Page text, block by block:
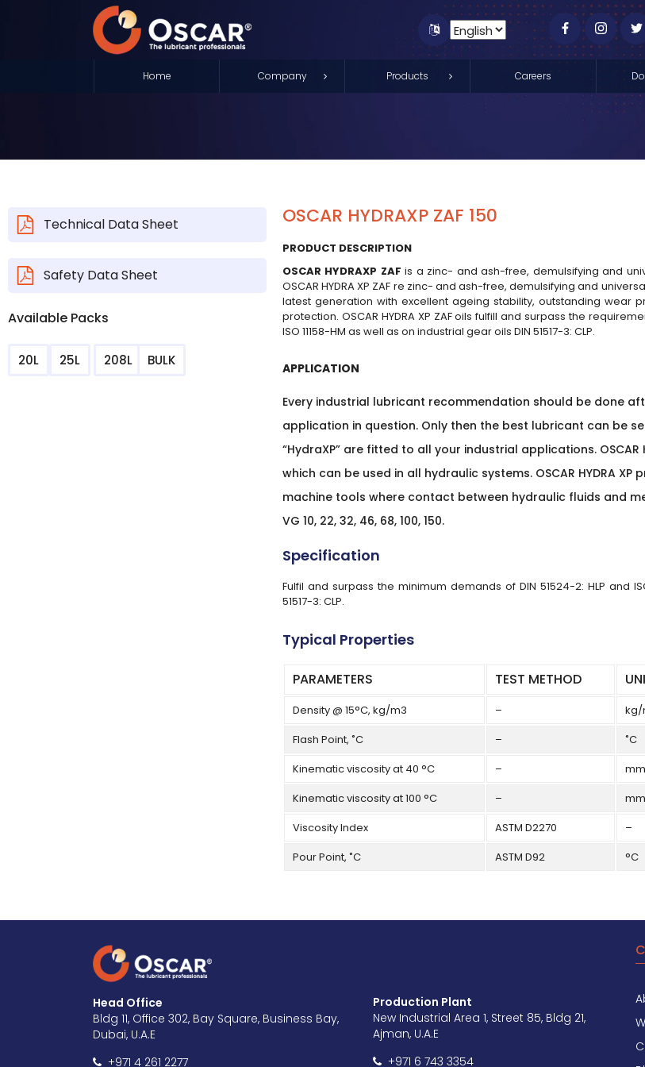
Home Company Products Careers
Technical Data Sheet
Safety Data Sheet
Available Packs
20L 25L 208L BULK
OSCAR HYDRAXP ZAF 150
PRODUCT DESCRIPTION
OSCAR HYDRAXP ZAF is a zinc- and ash-free, demulsifying and
OSCAR HYDRA XP ZAF re zinc- and ash-free, demulsifying and
latest generation with excellent ageing stability, outstanding wear
protection. OSCAR HYDRA XP ZAF oils fulfill and surpass the
ISO 11158-HM as well as on industrial gear oils DIN 51517-3: CLP.
APPLICATION
Every industrial lubricant recommendation should be done
application in question. Only then the best lubricant can be
“HydraXP” are fitted to all your industrial applications. OSCAR
which can be used in all hydraulic systems. OSCAR HYDRA
machine tools where contact between hydraulic fluids and
VG 10, 22, 32, 46, 68, 100, 150.
Specification
Fulfil and surpass the minimum demands of DIN 51524-2: HLP and
51517-3: CLP.
Typical Properties
PARAMETERS TEST METHOD
Density @ 15°C, kg/m3 – kg/
Flash Point, ˚C
– ˚C
Kinematic viscosity at 40 °C
–
Kinematic viscosity at 100 °C
–
Viscosity Index
ASTM D2270 –
Pour Point, ˚C
ASTM D92 °C
Head Office
Bldg 11, Office 302, Bay Square, Business Bay,
Dubai, U.A.E
+971 4 261 2277
Production Plant
New Industrial Area 1, Street 85, Bldg 21,
Ajman, U.A.E
+971 6 743 3354